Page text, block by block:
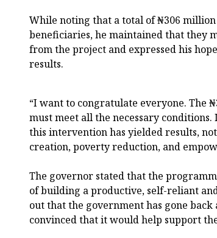
While noting that a total of ₦306
beneficiaries, he maintained that they
from the project and expressed his
results.
“I want to congratulate everyone. The
must meet all the necessary
this intervention has yielded results,
creation, poverty reduction, and
The governor stated that the
of building a productive, self-reliant
out that the government has gone
convinced that it would help support